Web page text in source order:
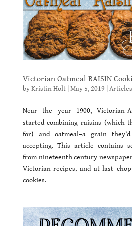
Victorian Oatmeal RAISIN
byKristin Holt| May 5, 2019 Articles
Near the year 1900, Victorian-
started combining raisins (which
for) and oatmeal–a grain
accepting. This article contains
from nineteenth century
Victorian recipes, and at
cookies.